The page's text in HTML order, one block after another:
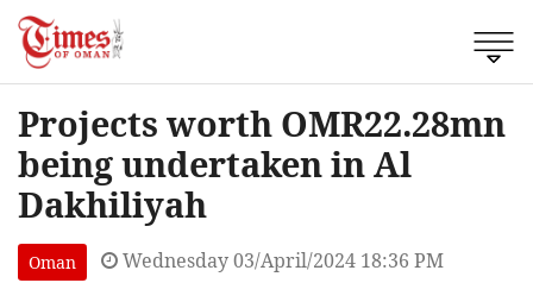
Projects worth OMR22.28mn
being undertaken in Al
Dakhiliyah
Oman Wednesday 03/April/2024 18:36 PM